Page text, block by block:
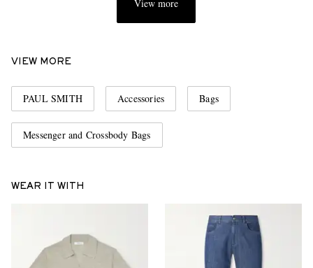
View more
VIEW MORE
PAUL SMITH Accessories Bags
Messenger and Crossbody Bags
WEAR IT WITH